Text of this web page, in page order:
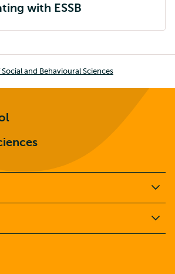
with ESSB
and Behavioural Sciences